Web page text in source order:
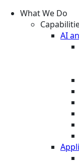
What We Do
AI